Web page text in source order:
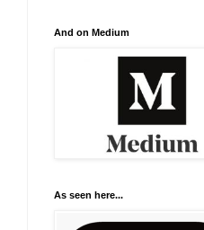
And on Medium
As seen here...